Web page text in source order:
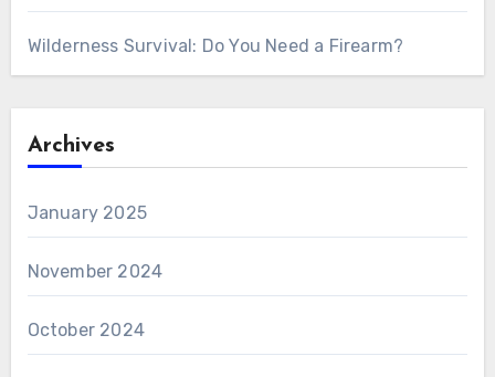
Wilderness Survival: Do You Need a Firearm?
Archives
January 2025
November 2024
October 2024